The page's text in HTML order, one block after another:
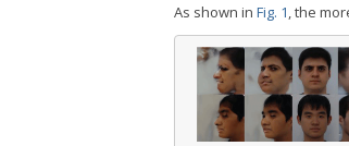
As shown in Fig. 1 , the